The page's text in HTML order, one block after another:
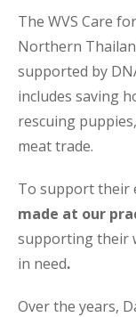
The WVS Care
Northern
supported by
includes saving
rescuing
meat trade.
To support their
made at our
supporting their
in need.
Over the years,